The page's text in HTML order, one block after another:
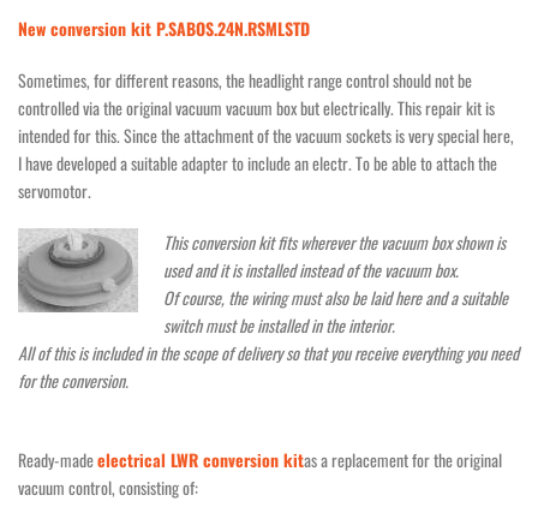
New conversion kit P.SABOS.24N.RSMLSTD
Sometimes, for different reasons, the headlight range control should not be
controlled via the original vacuum vacuum box but electrically. This repair kit is
intended for this. Since the attachment of the vacuum sockets is very special here,
I have developed a suitable adapter to include an electr. To be able to attach the
servomotor.
This conversion kit fits wherever the vacuum box shown is
used and it is installed instead of the vacuum box.
Of course, the wiring must also be laid here and a suitable
switch must be installed in the interior.
All of this is included in the scope of delivery so that you receive everything you need
for the conversion.
Ready-madeelectrical LWR conversion kitas a replacement for the original
vacuum control, consisting of: